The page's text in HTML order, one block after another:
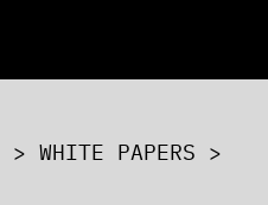
> WHITE PAPERS >